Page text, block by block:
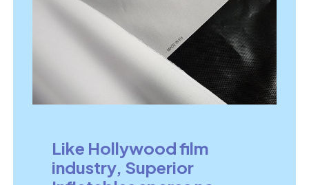
Like Hollywood film
industry, Superior